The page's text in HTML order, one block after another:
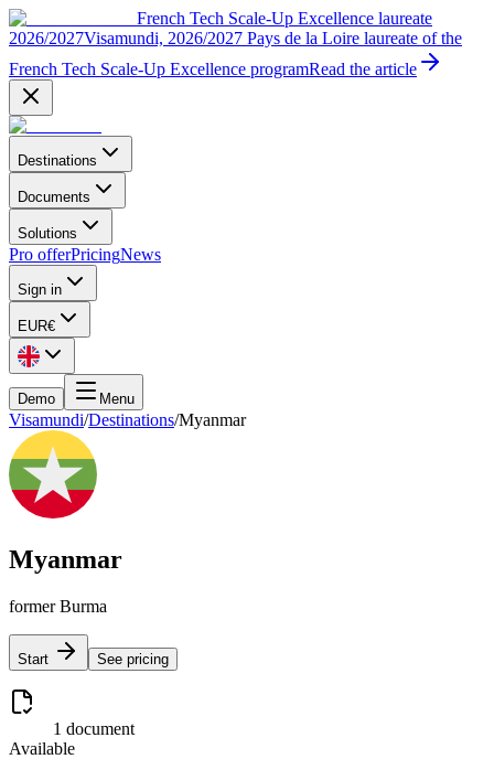
French Tech Scale-Up Excellence laureate
2026/2027Visamundi, 2026/2027 Pays de la Loire laureate of the
French Tech Scale-Up Excellence programRead the article
Destinations
Documents
Solutions
Pro offerPricingNews
Sign in
EUR€
Demo Menu
Visamundi/Destinations/Myanmar
Myanmar
former Burma
Start See pricing
1 document
Available